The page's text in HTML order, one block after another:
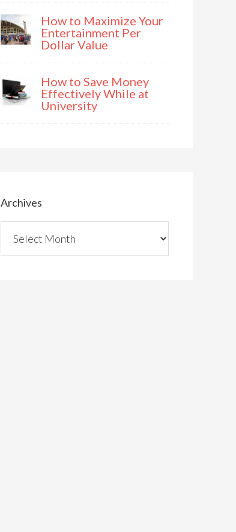
How to Maximize Your
Entertainment Per
Dollar Value
How to Save Money
Effectively While at
University
Archives